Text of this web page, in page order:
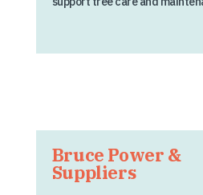
Bruce Power &
Suppliers